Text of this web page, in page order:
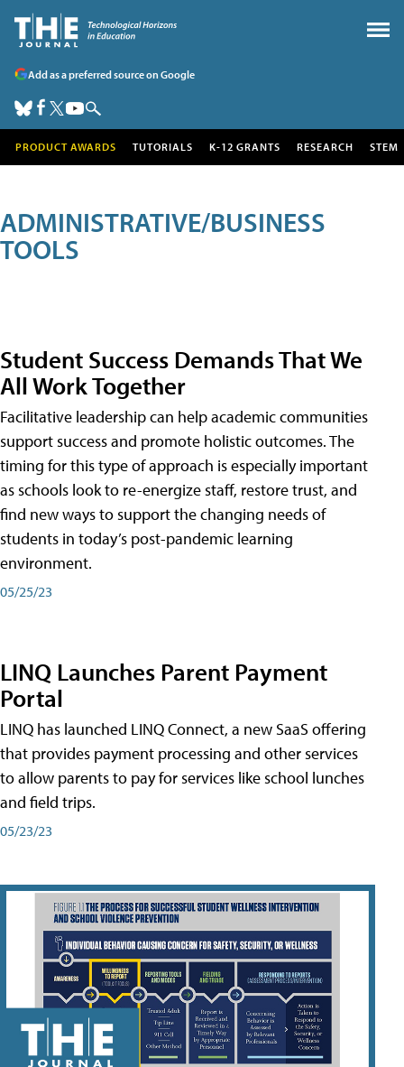
Add as a preferred source on Google
PRODUCT AWARDS TUTORIALS K-12 GRANTS RESEARCH STEM
ADMINISTRATIVE/BUSINESS
TOOLS
Student Success Demands That We
All Work Together
Facilitative leadership can help academic communities
support success and promote holistic outcomes. The
timing for this type of approach is especially important
as schools look to re-energize staff, restore trust, and
find new ways to support the changing needs of
students in today’s post-pandemic learning
environment.
05/25/23
LINQ Launches Parent Payment
Portal
LINQ has launched LINQ Connect, a new SaaS offering
that provides payment processing and other services
to allow parents to pay for services like school lunches
and field trips.
05/23/23